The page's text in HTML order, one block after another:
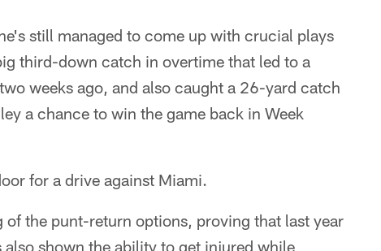
still managed to come up with crucial plays
third-down catch in overtime that led to a
weeks ago, and also caught a 26-yard catch
a chance to win the game back in Week
for a drive against Miami.
the punt-return options, proving that last year
shown the ability to get injured while